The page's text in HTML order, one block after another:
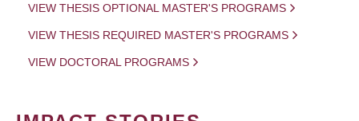
VIEW THESIS OPTIONAL MASTER'S PROGRAMS
VIEW THESIS REQUIRED MASTER'S PROGRAMS
VIEW DOCTORAL PROGRAMS